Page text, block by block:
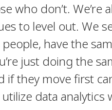
who don’t.
to level out. We
have the
just doing the
if they move first
data analytics